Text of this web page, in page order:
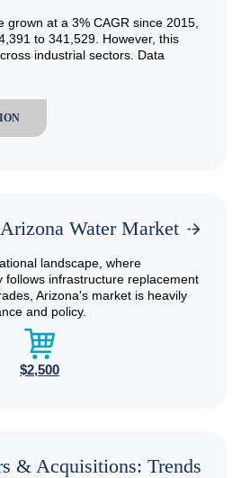
grown at a 3% CAGR since 2015,
to 341,529. However, this
industrial sectors. Data
Water Market
landscape, where
follows infrastructure replacement
Arizona's market is heavily
and policy.
$2,500
& Acquisitions: Trends